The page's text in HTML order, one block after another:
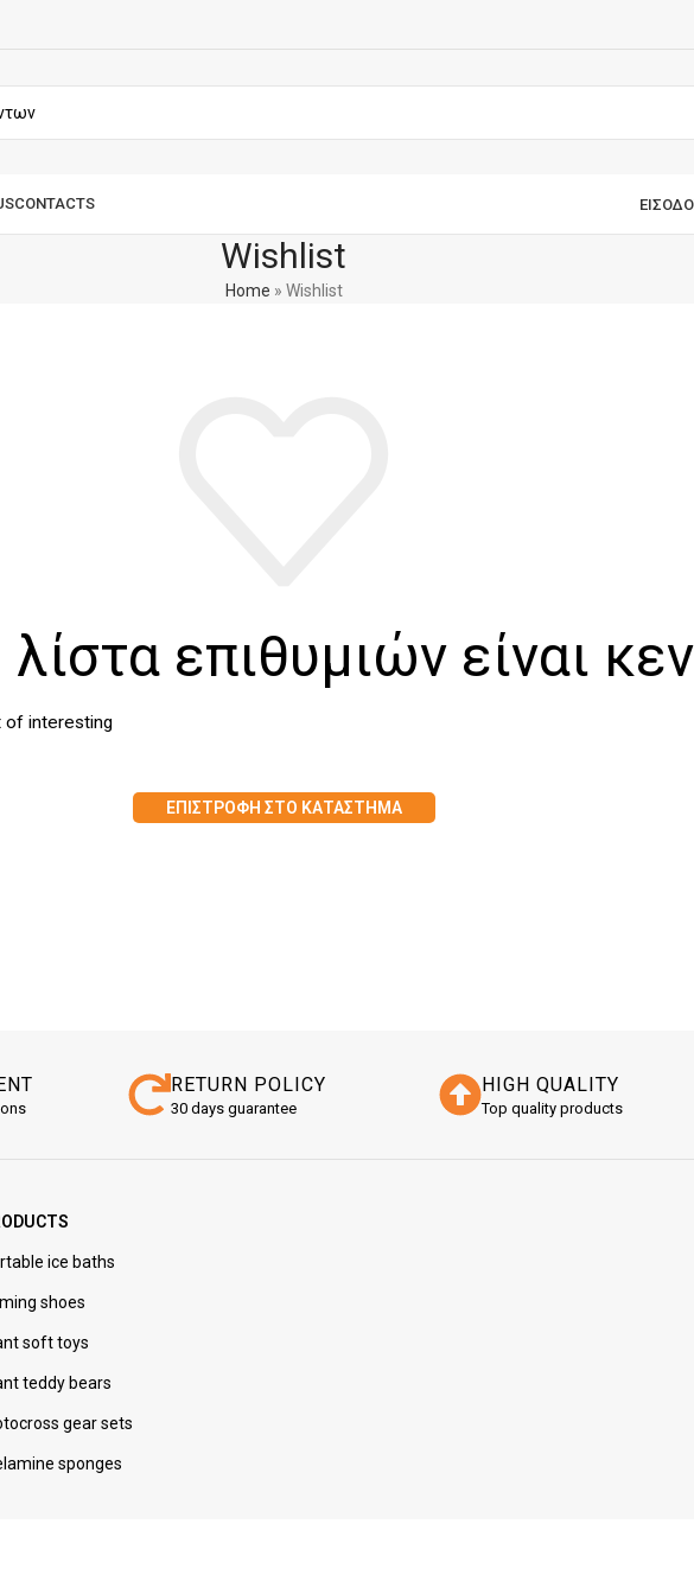
CONTACTS
Wishlist
Home » Wishlist
επιθυμιών είναι
of interesting
ΕΠΙΣΤΡΟΦΉ ΣΤΟ ΚΑΤΆΣΤΗΜΑ
RETURN POLICY
30 days guarantee
HIGH QUALITY
Top quality products
ice baths
shoes
soft toys
teddy bears
gear sets
sponges